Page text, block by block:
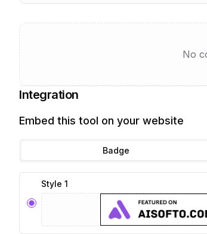
No
Integration
Embed this tool on your website
Badge
Style 1